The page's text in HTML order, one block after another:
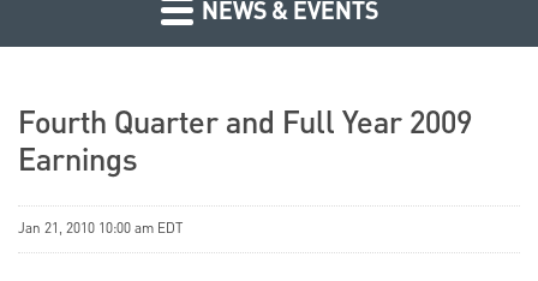
NEWS & EVENTS
Fourth Quarter and Full Year 2009
Earnings
Jan 21, 2010 10:00 am EDT